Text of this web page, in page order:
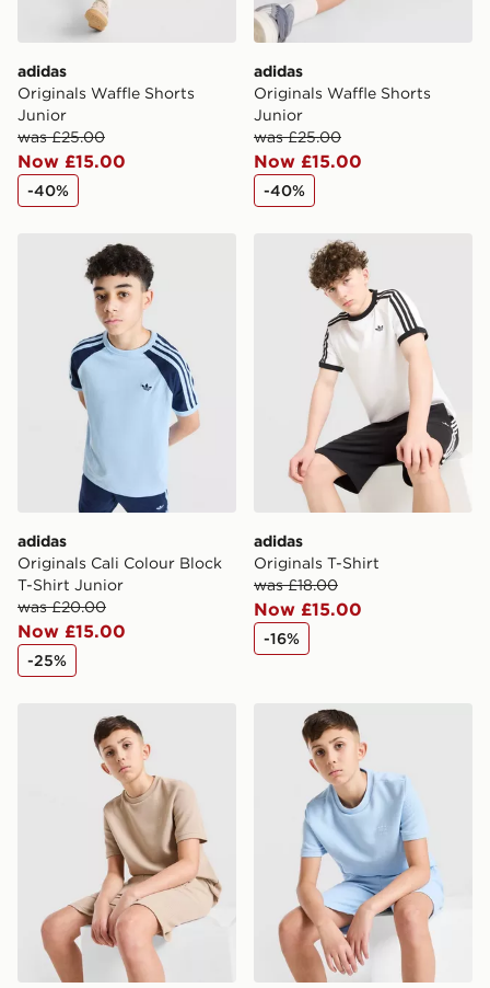
adidas
Originals Waffle Shorts
Junior
was £25.00
Now £15.00
-40%
adidas
Originals Waffle Shorts
Junior
was £25.00
Now £15.00
-40%
adidas Originals Cali Colour Block T-Shirt Junior
adidas
Originals Cali Colour Block
T-Shirt Junior
was £20.00
Now £15.00
-25%
adidas Originals T-Shirt
adidas
Originals T-Shirt
was £18.00
Now £15.00
-16%
adidas Originals Waffle T-Shirt Junioradidas Originals Waffle T-